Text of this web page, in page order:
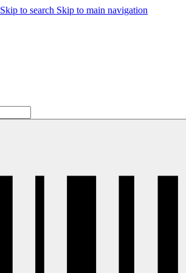
Skip to search Skip to main navigation